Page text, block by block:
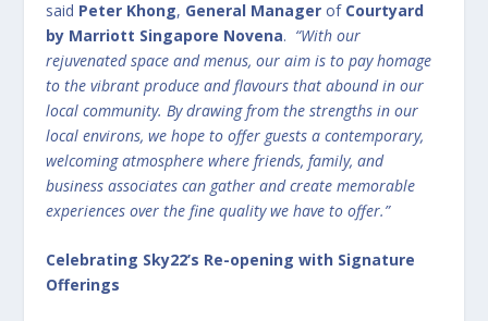
said Peter Khong, General Manager of Courtyard
by Marriott Singapore Novena. “With our
rejuvenated space and menus, our aim is to pay homage
to the vibrant produce and flavours that abound in our
local community. By drawing from the strengths in our
local environs, we hope to offer guests a contemporary,
welcoming atmosphere where friends, family, and
business associates can gather and create memorable
experiences over the fine quality we have to offer.”
Celebrating Sky22’s Re-opening with Signature
Offerings